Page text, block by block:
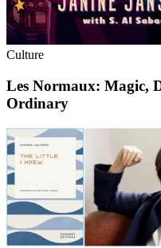
Culture
Les Normaux: Magic,
Ordinary